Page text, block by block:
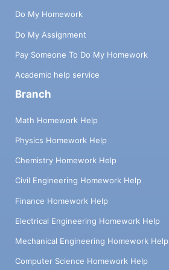
Do My Homework
Do My Assignment
Pay Someone To Do My Homework
Academic help service
Branch
Math Homework Help
Physics Homework Help
Chemistry Homework Help
Civil Engineering Homework Help
Finance Homework Help
Electrical Engineering Homework Help
Mechanical Engineering Homework Help
Computer Science Homework Help